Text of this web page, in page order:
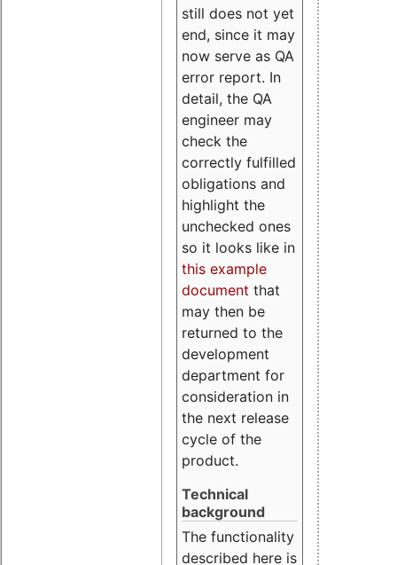
still does not yet
end, since it may
now serve as QA
error report. In
detail, the QA
engineer may
check the
correctly fulfilled
obligations and
highlight the
unchecked ones
so it looks like in
this example
document that
may then be
returned to the
development
department for
consideration in
the next release
cycle of the
product.
Technical
background
The functionality
described here is